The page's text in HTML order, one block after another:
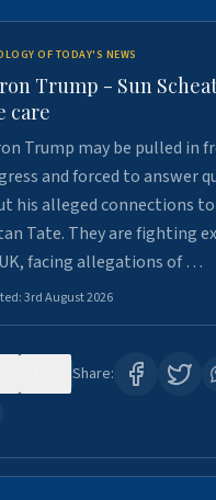
OF TODAY'S NEWS
Trump - Sun
care
Trump may be pulled in
and forced to answer
his alleged connections to
Tate. They are fighting
facing allegations of …
3rd August 2026
Share: